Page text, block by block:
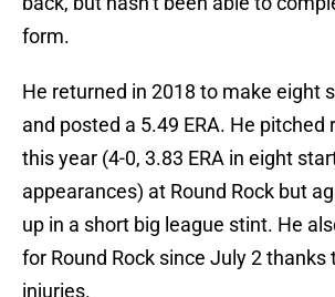
form.
He returned in 2018 to make eight
and posted a 5.49 ERA. He pitched
this year (4-0, 3.83 ERA in eight
appearances) at Round Rock but
up in a short big league stint. He
for Round Rock since July 2 thanks
injuries.